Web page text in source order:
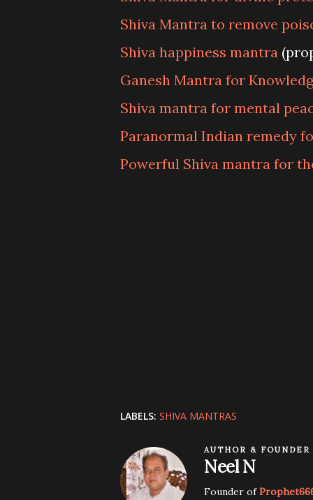
Shiva Mantra to remove
Shiva happiness mantra
Ganesh Mantra for
Shiva mantra for mental
Paranormal Indian remedy
Powerful Shiva mantra for
LABELS: SHIVA MANTRAS
AUTHOR & FOUNDER
Neel N
Founder of